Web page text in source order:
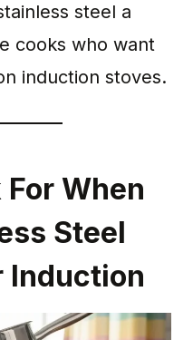
steel a
cooks who want
induction stoves.
When
Steel
Induction